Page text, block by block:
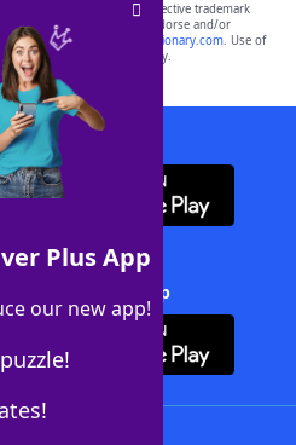
Plus App
our new app!
are the property of their respective trademark
affiliated with, and do not endorse and/or
websites, including
yourdictionary.com. Use of
informational purposes only.
App
Solver + App